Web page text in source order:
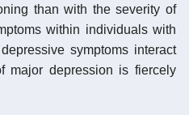
than with the severity of
within individuals with
symptoms interact
major depression is fiercely